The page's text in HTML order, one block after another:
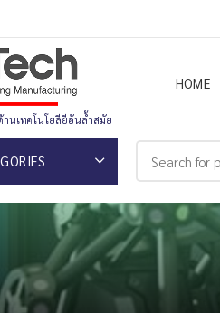
นเทคโนโยลียีอันล้ำสมัย
HOME